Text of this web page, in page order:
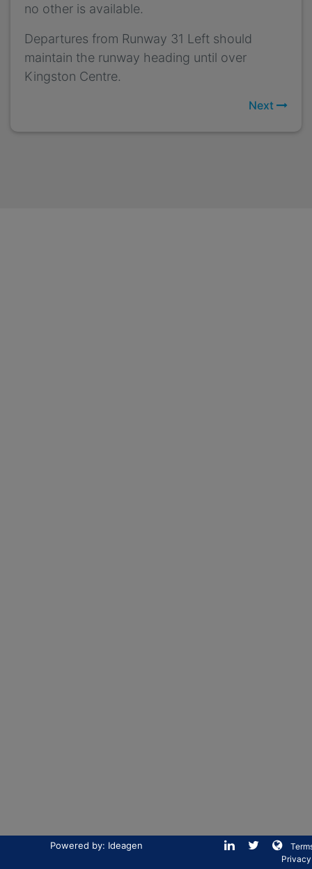
no other is available.
Departures from Runway 31 Left should
maintain the runway heading until over
Kingston Centre.
Next
Powered by: Ideagen